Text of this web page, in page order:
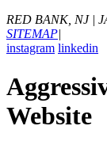
RED BANK, NJ |
SITEMAP|
instagram linkedin
Website